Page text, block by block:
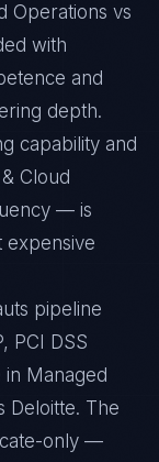
Operations vs
with
and
depth.
capability and
Cloud
— is
expensive
pipeline
PCI DSS
Managed
Deloitte. The
only —